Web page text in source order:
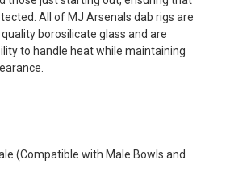
All of MJ Arsenals dab rigs are
borosilicate glass and are
to handle heat while maintaining
(Compatible with Male Bowls and